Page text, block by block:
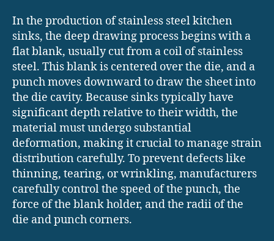
In the production of stainless steel kitchen
sinks, the deep drawing process begins with a
flat blank, usually cut from a coil of stainless
steel. This blank is centered over the die, and a
punch moves downward to draw the sheet into
the die cavity. Because sinks typically have
significant depth relative to their width, the
material must undergo substantial
deformation, making it crucial to manage strain
distribution carefully. To prevent defects like
thinning, tearing, or wrinkling, manufacturers
carefully control the speed of the punch, the
force of the blank holder, and the radii of the
die and punch corners.